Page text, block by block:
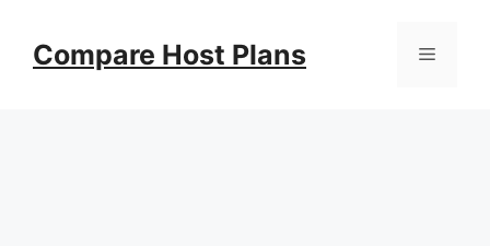
contentCompare Host Plans Menu